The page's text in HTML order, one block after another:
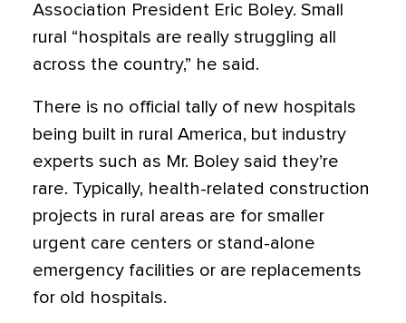
Association President Eric Boley. Small
rural “hospitals are really struggling all
across the country,” he said.
There is no official tally of new hospitals
being built in rural America, but industry
experts such as Mr. Boley said they’re
rare. Typically, health-related construction
projects in rural areas are for smaller
urgent care centers or stand-alone
emergency facilities or are replacements
for old hospitals.